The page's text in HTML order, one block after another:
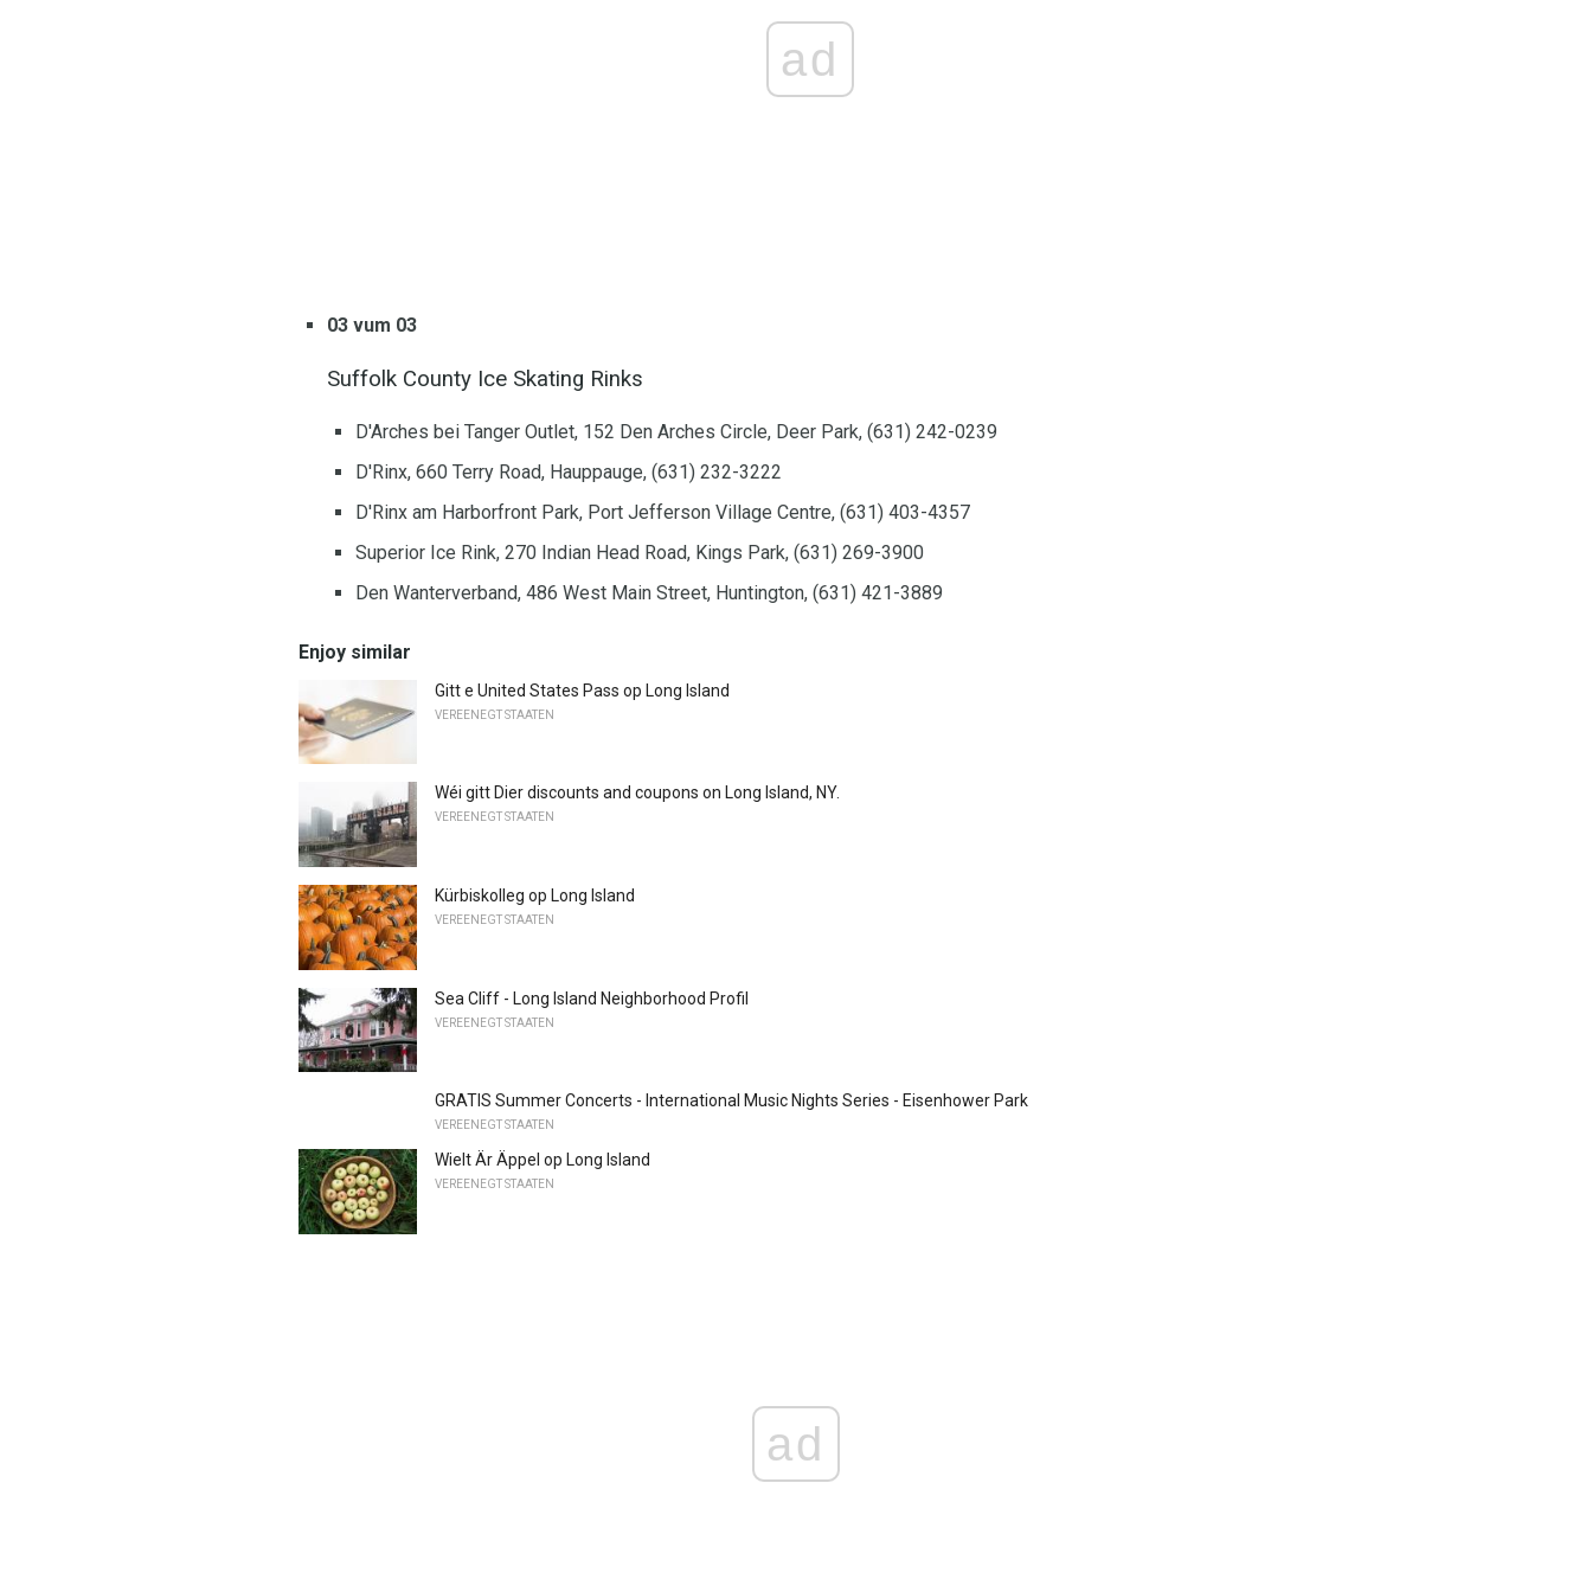
ad
03 vum 03
Suffolk County Ice Skating Rinks
D'Arches bei Tanger Outlet, 152 Den Arches Circle, Deer Park, (631) 242-0239
D'Rinx, 660 Terry Road, Hauppauge, (631) 232-3222
D'Rinx am Harborfront Park, Port Jefferson Village Centre, (631) 403-4357
Superior Ice Rink, 270 Indian Head Road, Kings Park, (631) 269-3900
Den Wanterverband, 486 West Main Street, Huntington, (631) 421-3889
Enjoy similar
Gitt e United States Pass op Long Island
VEREENEGT STAATEN
Wéi gitt Dier discounts and coupons on Long Island, NY.
VEREENEGT STAATEN
Kürbiskolleg op Long Island
VEREENEGT STAATEN
Sea Cliff - Long Island Neighborhood Profil
VEREENEGT STAATEN
GRATIS Summer Concerts - International Music Nights Series - Eisenhower Park
VEREENEGT STAATEN
Wielt Är Äppel op Long Island
VEREENEGT STAATEN
ad